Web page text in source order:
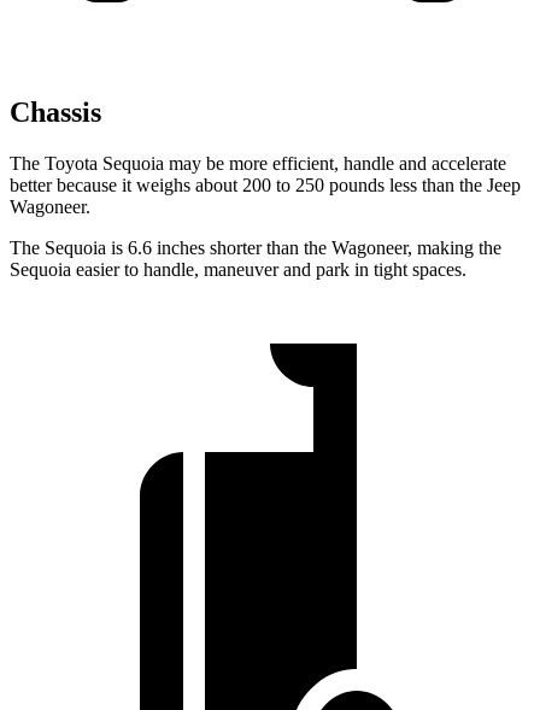
Chassis
The Toyota Sequoia may be more efficient, handle and accelerate
better because it weighs about 200 to 250 pounds less than the Jeep
Wagoneer.
The Sequoia is 6.6 inches shorter than the Wagoneer, making the
Sequoia easier to handle, maneuver and park in tight spaces.